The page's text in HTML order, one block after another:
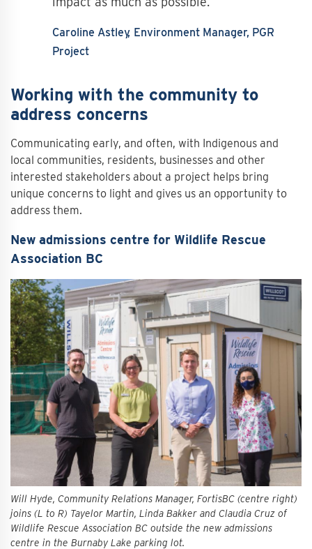
Caroline Astley Environment Manager, PGR
Project
Working with the community to
address concerns
Communicating early, and often, with Indigenous and
local communities, residents, businesses and other
interested stakeholders about a project helps bring
unique concerns to light and gives us an opportunity to
address them.
New admissions centre for Wildlife Rescue
Association BC
Will Hyde, Community Relations Manager, FortisBC (centre right)
joins (L to R) Tayelor Martin, Linda Bakker and Claudia Cruz of
Wildlife Rescue Association BC outside the new admissions
centre in the Burnaby Lake parking lot.